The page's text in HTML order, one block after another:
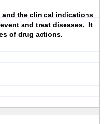
and the clinical indications
and treat diseases. It
of drug actions.